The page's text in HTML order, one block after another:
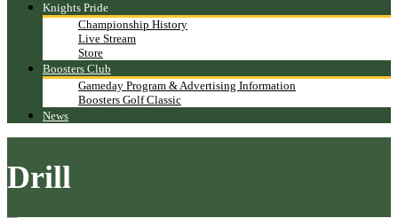
Knights Pride
Championship History
Live Stream
Store
Boosters Club
Gameday Program & Advertising Information
Boosters Golf Classic
News
Drill